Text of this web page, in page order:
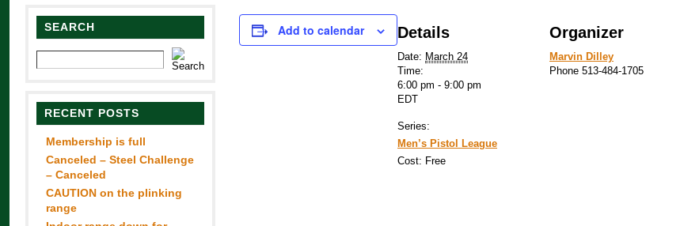
SEARCH
RECENT POSTS
Membership is full
Canceled – Steel Challenge
– Canceled
CAUTION on the plinking
range
Add to calendar Details
Date: March 24
Time:
6:00 pm - 9:00 pm
EDT
Series:
Men’s Pistol League
Cost: Free
Organizer
Marvin Dilley
Phone 513-484-1705